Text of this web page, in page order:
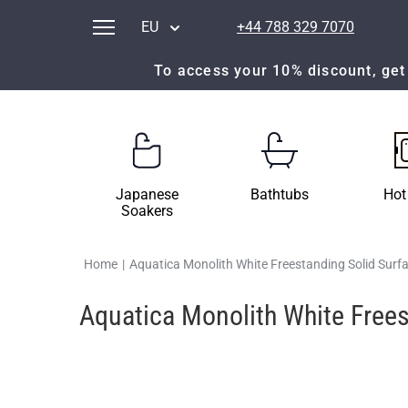
EU +44 788 329 7070
To access your 10% discount,
Japanese
Soakers
Bathtubs
Home | Aquatica Monolith White Freestanding Solid
Aquatica Monolith White